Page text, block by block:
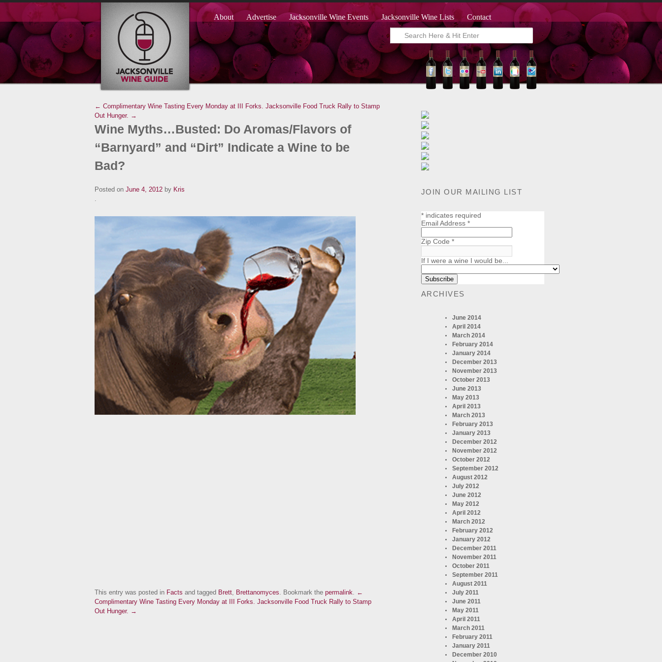
About Advertise Jacksonville Wine Events Jacksonville Wine Lists Contact
← Complimentary Wine Tasting Every Monday at III Forks. Jacksonville Food Truck Rally to Stamp
Out Hunger. →
Wine Myths…Busted: Do Aromas/Flavors of
“Barnyard” and “Dirt” Indicate a Wine to be
Bad?
Posted on June 4, 2012 by Kris
.
This entry was posted in Facts and tagged Brett Brettanomyces . Bookmark the permalink
←
Complimentary Wine Tasting Every Monday at III Forks. Jacksonville Food Truck Rally to Stamp
Out Hunger. →
JOIN OUR MAILING LIST
*indicates required
Email Address *
Zip Code *
If I were a wine I would be...
ARCHIVES
June 2014
April 2014
March 2014
February 2014
January 2014
December 2013
November 2013
October 2013
June 2013
May 2013
April 2013
March 2013
February 2013
January 2013
December 2012
November 2012
October 2012
September 2012
August 2012
July 2012
June 2012
May 2012
April 2012
March 2012
February 2012
January 2012
December 2011
November 2011
October 2011
September 2011
August 2011
July 2011
June 2011
May 2011
April 2011
March 2011
February 2011
January 2011
December 2010